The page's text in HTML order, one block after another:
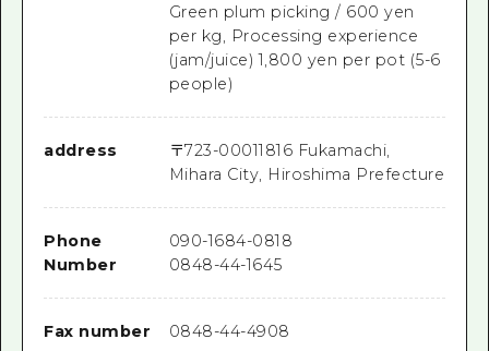
Green plum picking / 600 yen
per kg, Processing experience
(jam/juice) 1,800 yen per pot (5-6
people)
address 〒723-00011816 Fukamachi,
Mihara City, Hiroshima Prefecture
Phone
Number
090-1684-0818
0848-44-1645
Fax number 0848-44-4908